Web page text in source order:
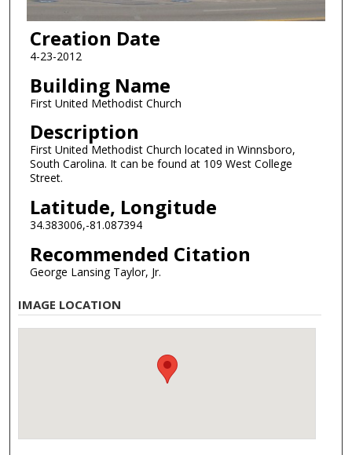
Creation Date
4-23-2012
Building Name
First United Methodist Church
Description
First United Methodist Church located in Winnsboro,
South Carolina. It can be found at 109 West College
Street.
Latitude, Longitude
34.383006,-81.087394
Recommended Citation
George Lansing Taylor, Jr.
IMAGE LOCATION